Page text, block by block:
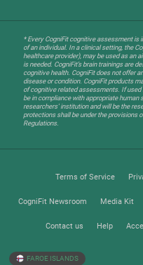
* Every CogniFit cognitive assessment is
of an individual. In a clinical setting, the
healthcare provider), may be used as an
is needed. CogniFit’s brain trainings are
cognitive health. CogniFit does not offer
disease or condition. CogniFit products
of cognitive related assessments. If
be in compliance with appropriate
researchers' institution and will be the
protections shall be under the provisions
Regulations.
Terms of Service
CogniFit Newsroom Media Kit
Contact us Help
FAROE ISLANDS